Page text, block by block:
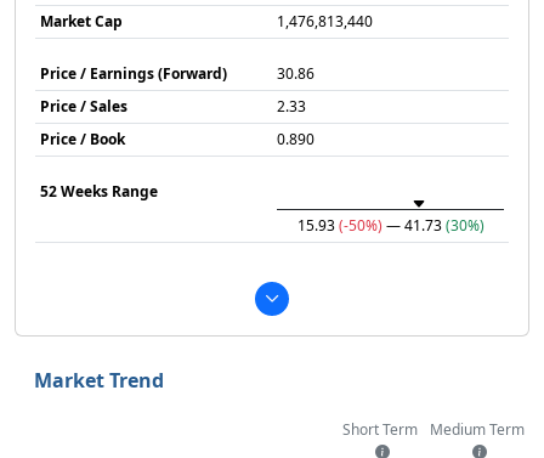
Market Cap
1,476,813,440
Price / Earnings (Forward)
30.86
Price / Sales
2.33
Price / Book
0.890
52 Weeks Range
15.93(-50%) — 41.73(30%)
Market Trend
Short Term Medium Term